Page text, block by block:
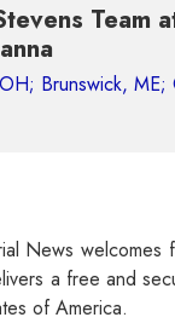
at
News welcomes
a free and
of America.